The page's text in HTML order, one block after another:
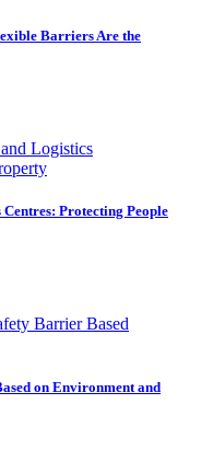
Barriers Are the
Protecting People
on Environment and